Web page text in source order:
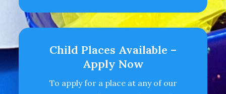
Child Places Available –
Apply Now
To apply for a place at any of our